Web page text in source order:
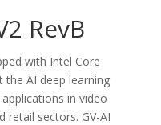
RevB
with Intel Core
the AI deep learning
in video
retail sectors. GV-AI